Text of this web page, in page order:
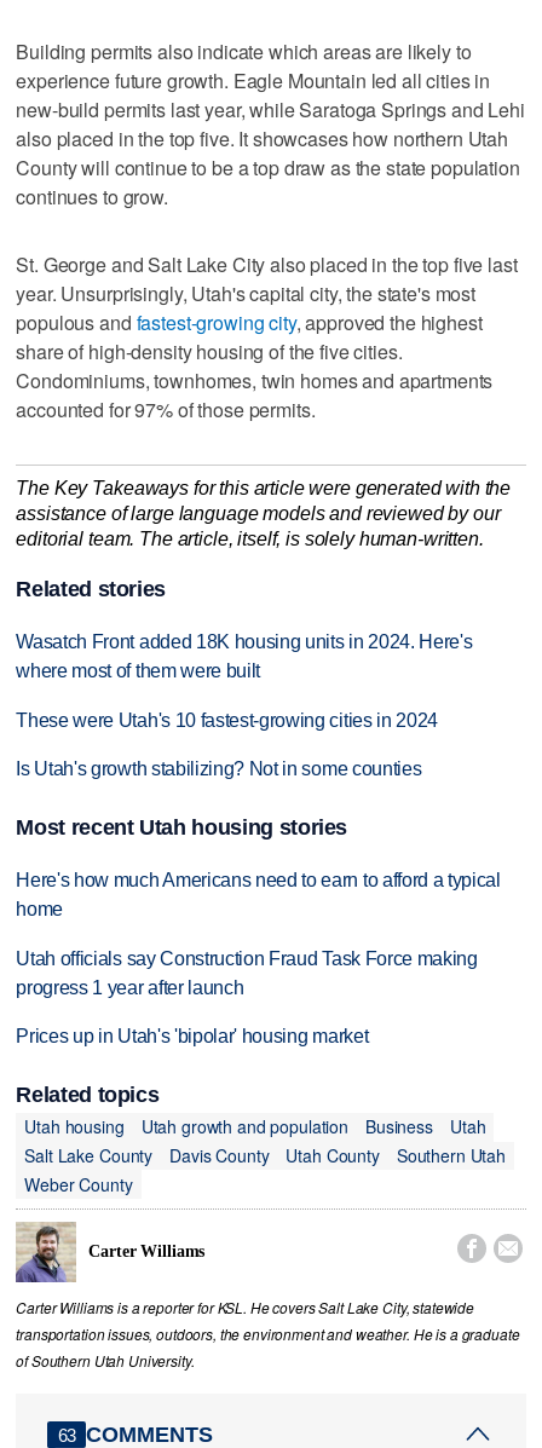
Building permits also indicate which areas are likely to
experience future growth. Eagle Mountain led all cities in
new-build permits last year, while Saratoga Springs and Lehi
also placed in the top five. It showcases how northern Utah
County will continue to be a top draw as the state population
continues to grow.
St. George and Salt Lake City also placed in the top five last
year. Unsurprisingly, Utah's capital city, the state's most
populous and fastest-growing city, approved the highest
share of high-density housing of the five cities.
Condominiums, townhomes, twin homes and apartments
accounted for 97% of those permits.
The Key Takeaways for this article were generated with the
assistance of large language models and reviewed by our
editorial team. The article, itself, is solely human-written.
Related stories
Wasatch Front added 18K housing units in 2024. Here's
where most of them were built
These were Utah's 10 fastest-growing cities in 2024
Is Utah's growth stabilizing? Not in some counties
Most recent Utah housing stories
Here's how much Americans need to earn to afford a typical
home
Utah officials say Construction Fraud Task Force making
progress 1 year after launch
Prices up in Utah's 'bipolar' housing market
Related topics
Utah housing
Utah growth and population Business
Utah
Salt Lake County
Davis County Utah County
Southern Utah
Weber County
Carter Williams  
Carter Williams is a reporter for KSL. He covers Salt Lake City, statewide
transportation issues, outdoors, the environment and weather. He is a graduate
of Southern Utah University.
63 COMMENTS